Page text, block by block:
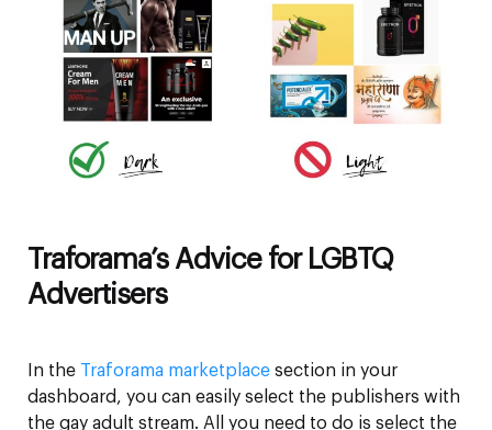
Traforama’s Advice for LGBTQ
Advertisers
In the Traforama marketplace section in your
dashboard, you can easily select the publishers with
the gay adult stream. All you need to do is select the